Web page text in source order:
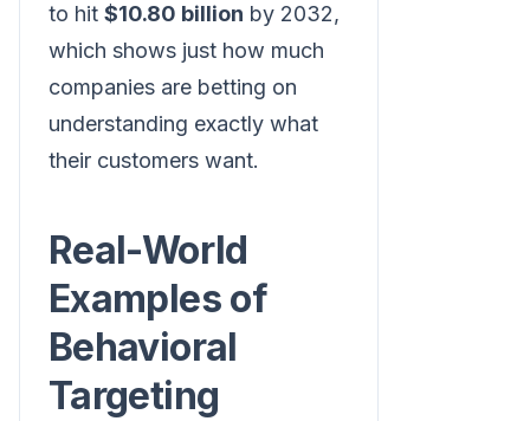
to hit $10.80 billion by 2032,
which shows just how much
companies are betting on
understanding exactly what
their customers want.
Real-World
Examples of
Behavioral
Targeting